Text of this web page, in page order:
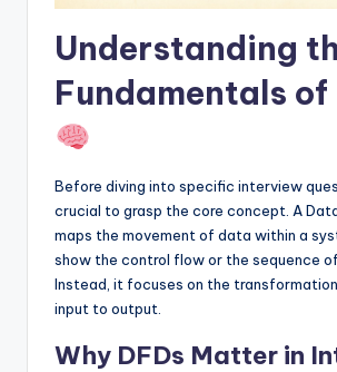
U
p
Understanding
Fundamentals of
Before diving into specific interview
crucial to grasp the core concept. A
maps the movement of data within a
show the control flow or the sequence
Instead, it focuses on the
input to output.
Why DFDs Matter in